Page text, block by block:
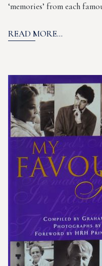
‘memories’ from each
READ MORE...